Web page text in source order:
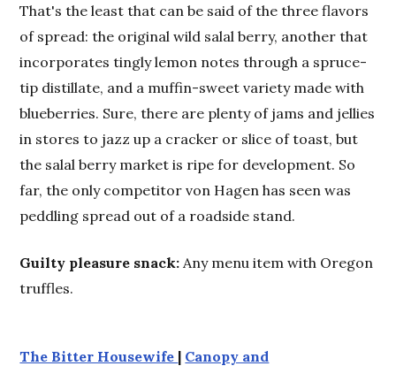
That's the least that can be said of the three flavors
of spread: the original wild salal berry, another that
incorporates tingly lemon notes through a spruce-
tip distillate, and a muffin-sweet variety made with
blueberries. Sure, there are plenty of jams and jellies
in stores to jazz up a cracker or slice of toast, but
the salal berry market is ripe for development. So
far, the only competitor von Hagen has seen was
peddling spread out of a roadside stand.
Guilty pleasure snack: Any menu item with Oregon
truffles.
The Bitter Housewife | Canopy and